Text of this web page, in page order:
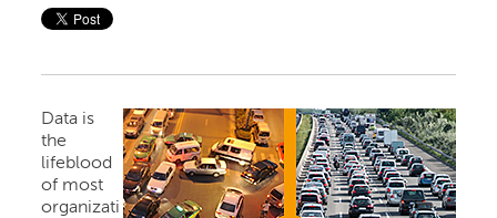
Data is
the
lifeblood
of most
organizati